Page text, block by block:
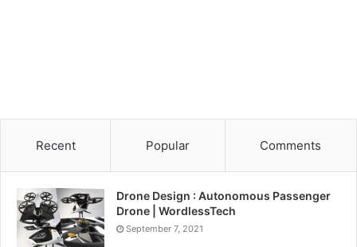
Recent Popular Comments
Drone Design : Autonomous Passenger
Drone | WordlessTech
September 7, 2021